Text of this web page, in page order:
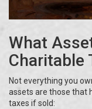
What
Charitable
Not everything you
assets are those that
taxes if sold: